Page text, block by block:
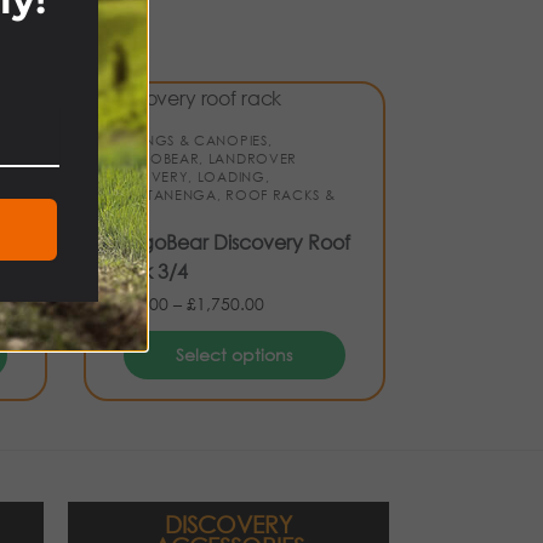
AWNINGS & CANOPIES,
CARGOBEAR, LANDROVER
DISCOVERY, LOADING,
NAKATANENGA, ROOF RACKS &
BARS
CargoBear Discovery Roof
Rack 3/4
£530.00 – £1,750.00
Select options
DISCOVERY